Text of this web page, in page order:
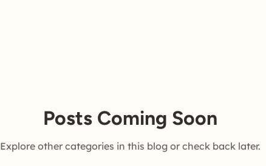
Posts Coming Soon
Explore other categories in this blog or check back later.